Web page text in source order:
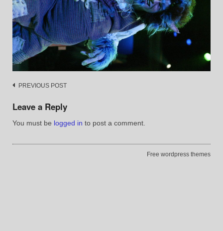
Post
navigation
PREVIOUS POST
Leave a Reply
You must be logged in to post a comment.
Free wordpress themes